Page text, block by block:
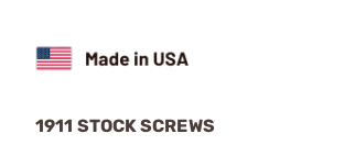
1911 STOCK SCREWS